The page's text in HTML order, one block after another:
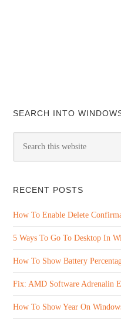
SEARCH INTO
RECENT POSTS
How To Enable Delete
5 Ways To Go To Desktop In
How To Show Battery
Fix: AMD Software Adrenalin
How To Show Year On